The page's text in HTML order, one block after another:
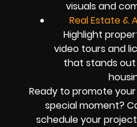
visuals and
Real Estate &
Highlight
video tours and
that stands out
Ready to promote
special moment?
schedule your